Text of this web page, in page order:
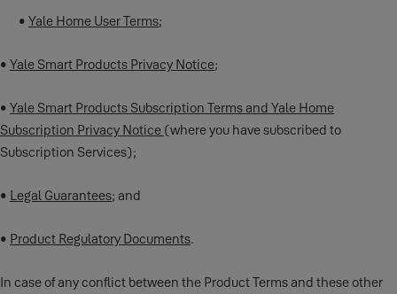
• Yale Home User Terms;
• Yale Smart Products Privacy Notice;
• Yale Smart Products Subscription Terms and Yale Home
Subscription Privacy Notice (where you have subscribed to
Subscription Services);
• Legal Guarantees; and
• Product Regulatory Documents.
In case of any conflict between the Product Terms and these other